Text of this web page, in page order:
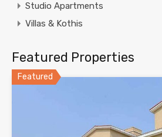
Studio Apartments
Villas & Kothis
Featured Properties
Featured